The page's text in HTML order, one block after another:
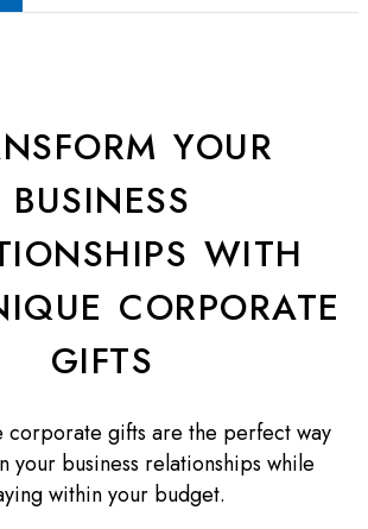
YOUR
BUSINESS
WITH
CORPORATE
GIFTS
corporate gifts are the perfect way
your business relationships while
within your budget.